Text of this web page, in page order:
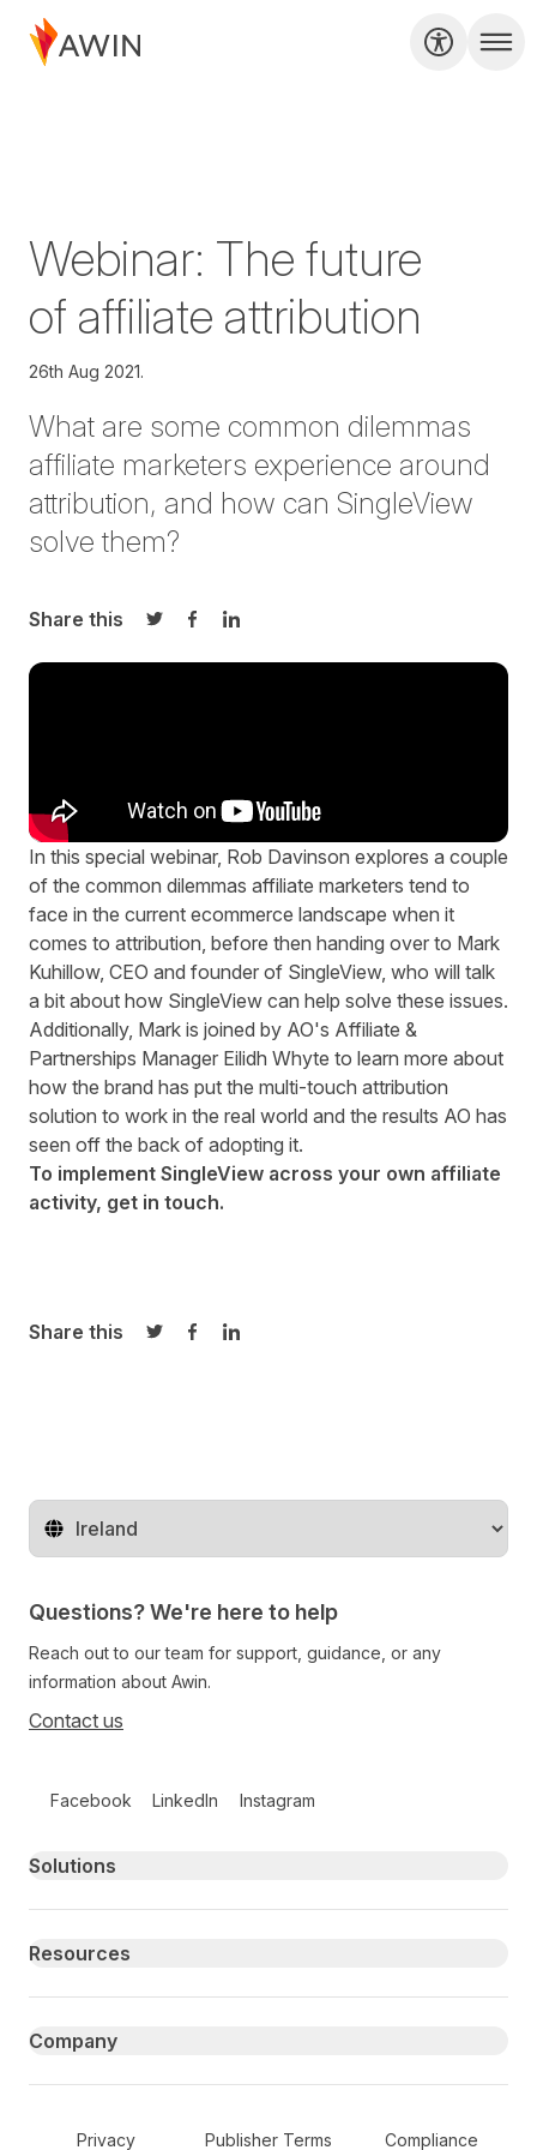
Webinar: The future
of affiliate attribution
26th Aug 2021.
What are some common dilemmas
affiliate marketers experience around
attribution, and how can SingleView
solve them?
Share this
Share on Twitter
Share on Facebook
Share on LinkedIn
In this special webinar, Rob Davinson explores a couple
of the common dilemmas affiliate marketers tend to
face in the current ecommerce landscape when it
comes to attribution, before then handing over to Mark
Kuhillow, CEO and founder of SingleView, who will talk
a bit about how SingleView can help solve these issues.
Additionally, Mark is joined by AO's Affiliate &
Partnerships Manager Eilidh Whyte to learn more about
how the brand has put the multi-touch attribution
solution to work in the real world and the results AO has
seen off the back of adopting it.
To implement SingleView across your own affiliate
activity, get in touch.
Share this
Share on Twitter
Share on Facebook
Share on LinkedIn
Change territory
Questions? We're here to help
Reach out to our team for support, guidance, or any
information about Awin.
Contact us
Facebook LinkedIn Instagram
Primary footer navigation
Solutions
Resources
Company
Secondary Footer Navigation
Privacy Publisher Terms Compliance